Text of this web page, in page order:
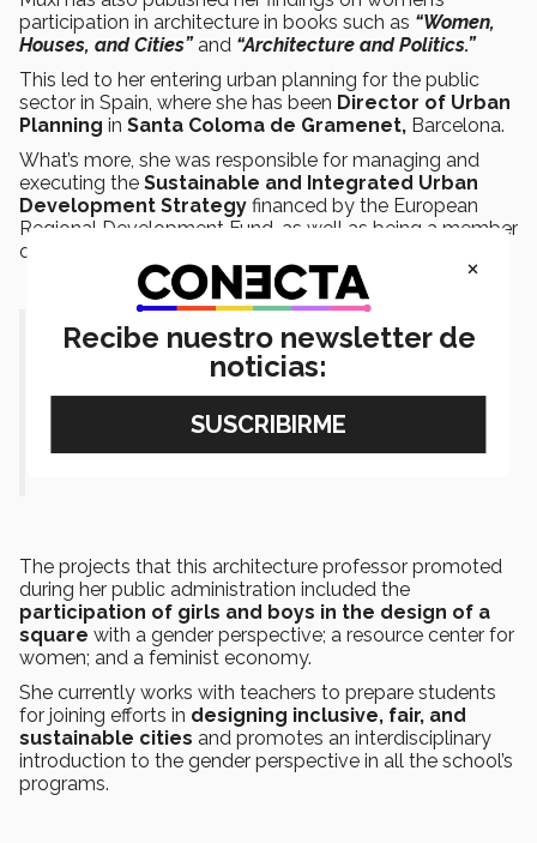
participation in architecture in books such as “Women,
Houses, and Cities” and “Architecture and Politics.”
This led to her entering urban planning for the public
sector in Spain, where she has been Director of Urban
Planning in Santa Coloma de Gramenet, Barcelona.
What’s more, she was responsible for managing and
executing the Sustainable and Integrated Urban
Development Strategy financed by the European
Regional Development Fund, as well as being a member
of the Bit-Habitat foundation’s board of directors.
“I have to position the right to a
habitat of the people I represent and
bring their voices to international
arenas.”
The projects that this architecture professor promoted
during her public administration included the
participation of girls and boys in the design of a
square with a gender perspective; a resource center for
women; and a feminist economy.
She currently works with teachers to prepare students
for joining efforts in designing inclusive, fair, and
sustainable cities and promotes an interdisciplinary
introduction to the gender perspective in all the school’s
programs.
×
Recibe nuestro newsletter de
noticias: